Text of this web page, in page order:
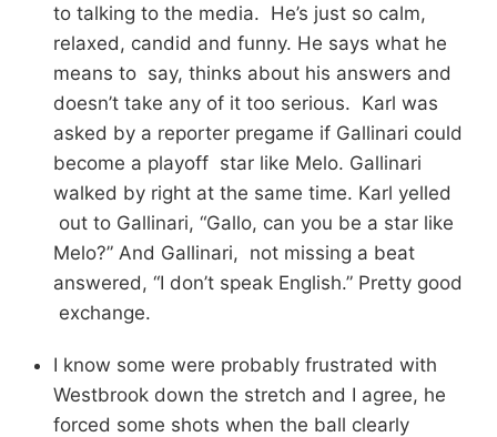
to talking to the media. He’s just so calm,
relaxed, candid and funny. He says what he
means to say, thinks about his answers and
doesn’t take any of it too serious. Karl was
asked by a reporter pregame if Gallinari could
become a playoff star like Melo. Gallinari
walked by right at the same time. Karl yelled
out to Gallinari, “Gallo, can you be a star like
Melo?” And Gallinari, not missing a beat
answered, “I don’t speak English.” Pretty good
exchange.
I know some were probably frustrated with
Westbrook down the stretch and I agree, he
forced some shots when the ball clearly